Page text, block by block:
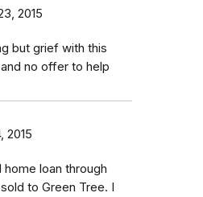
2015
but grief with this
no offer to help
2015
loan through
to Green Tree. I